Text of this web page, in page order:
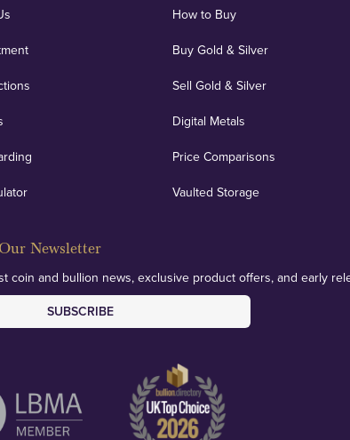
How to Buy
Buy Gold & Silver
Sell Gold & Silver
Digital Metals
Price Comparisons
Vaulted Storage
Newsletter
coin and bullion news, exclusive product offers, and early
SUBSCRIBE